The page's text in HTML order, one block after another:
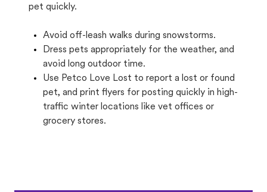
pet quickly.
Avoid off-leash walks during snowstorms.
Dress pets appropriately for the weather, and
avoid long outdoor time.
Use Petco Love Lost to report a lost or found
pet, and print flyers for posting quickly in high-
traffic winter locations like vet offices or
grocery stores.